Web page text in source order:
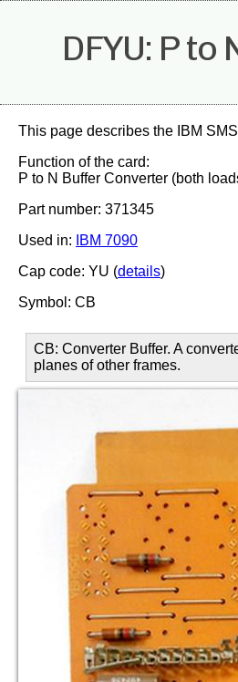
DFYU: P
This page describes the IBM
Function of the card:
P to N Buffer Converter (both
Part number: 371345
Used in:
IBM 7090
Cap code: YU (details)
Symbol: CB
CB: Converter Buffer. A
planes of other frames.